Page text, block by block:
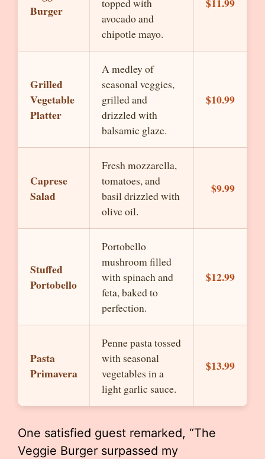
Burger
topped with
avocado and
chipotle mayo.
$11.99
Grilled
Vegetable
Platter
A medley of
seasonal veggies,
grilled and
drizzled with
balsamic glaze.
$10.99
Caprese
Salad
Fresh mozzarella,
tomatoes, and
basil drizzled with
olive oil.
$9.99
Stuffed
Portobello
Portobello
mushroom filled
with spinach and
feta, baked to
perfection.
$12.99
Pasta
Primavera
Penne pasta tossed
with seasonal
vegetables in a
light garlic sauce.
$13.99
One satisfied guest remarked, “The
Veggie Burger surpassed my